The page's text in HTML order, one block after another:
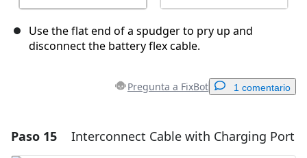
Use the flat end of a spudger to pry up and
disconnect the battery flex cable.
Pregunta a FixBot 1 comentario
Agregar un comentario
Paso 15 Interconnect Cable with Charging Port